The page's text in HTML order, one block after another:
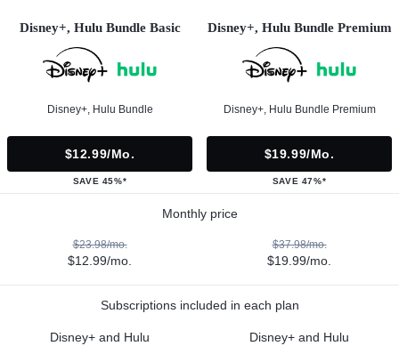
Disney+, Hulu Bundle Basic
Disney+, Hulu Bundle
$12.99/mo.
SAVE 45%*
Disney+, Hulu Bundle Premium
Disney+, Hulu Bundle Premium
$19.99/mo.
SAVE 47%*
Monthly price
$23.98/mo.
$12.99/mo.
$37.98/mo.
$19.99/mo.
Subscriptions included in each plan
Disney+ and Hulu Disney+ and Hulu